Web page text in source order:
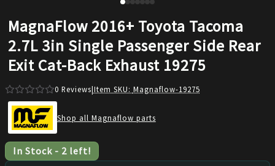
MagnaFlow 2016+ Toyota Tacoma
2.7L 3in Single Passenger Side Rear
Exit Cat-Back Exhaust 19275
0 Reviews|Item SKU: Magnaflow-19275
Shop all Magnaflow parts
In Stock - 2 left!